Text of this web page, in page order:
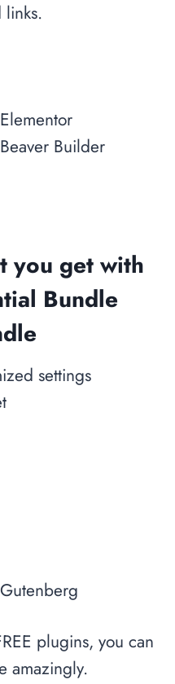
links.
Builder
you get with
Bundle
settings
plugins, you can
amazingly.